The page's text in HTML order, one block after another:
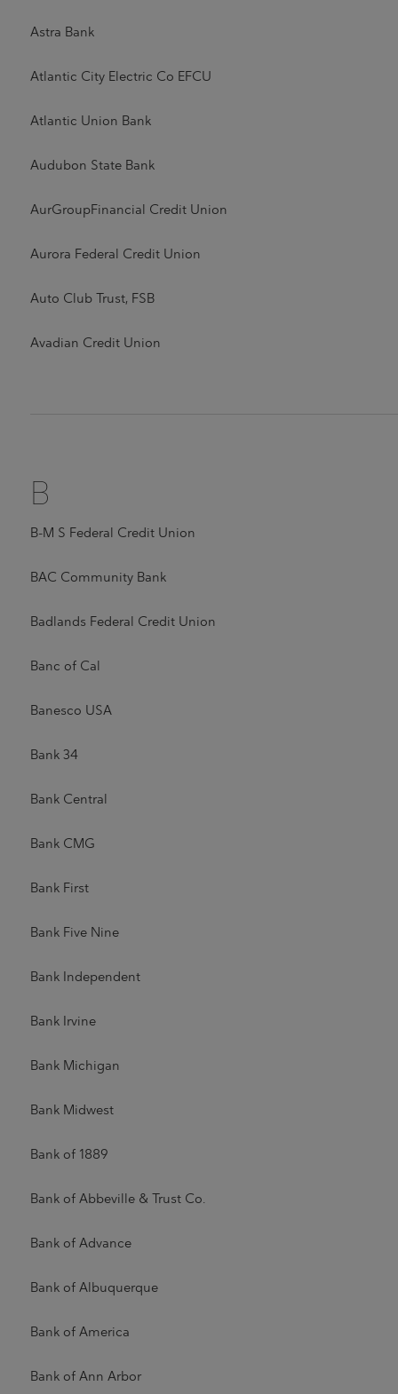
Astra Bank
Atlantic City Electric Co EFCU
Atlantic Union Bank
Audubon State Bank
AurGroupFinancial Credit Union
Aurora Federal Credit Union
Auto Club Trust, FSB
Avadian Credit Union
B
B-M S Federal Credit Union
BAC Community Bank
Badlands Federal Credit Union
Banc of Cal
Banesco USA
Bank 34
Bank Central
Bank CMG
Bank First
Bank Five Nine
Bank Independent
Bank Irvine
Bank Michigan
Bank Midwest
Bank of 1889
Bank of Abbeville & Trust Co.
Bank of Advance
Bank of Albuquerque
Bank of America
Bank of Ann Arbor